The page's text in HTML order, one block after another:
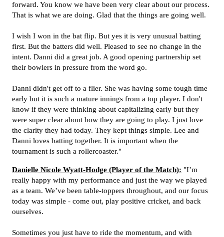
forward. You know we have been very clear about our process.
That is what we are doing. Glad that the things are going well.
I wish I won in the bat flip. But yes it is very unusual batting
first. But the batters did well. Pleased to see no change in the
intent. Danni did a great job. A good opening partnership set
their bowlers in pressure from the word go.
Danni didn't get off to a flier. She was having some tough time
early but it is such a mature innings from a top player. I don't
know if they were thinking about capitalizing early but they
were super clear about how they are going to play. I just love
the clarity they had today. They kept things simple. Lee and
Danni loves batting together. It is important when the
tournament is such a rollercoaster."
Danielle Nicole Wyatt-Hodge (Player of the Match): "I’m
really happy with my performance and just the way we played
as a team. We’ve been table-toppers throughout, and our focus
today was simple - come out, play positive cricket, and back
ourselves.
Sometimes you just have to ride the momentum, and with